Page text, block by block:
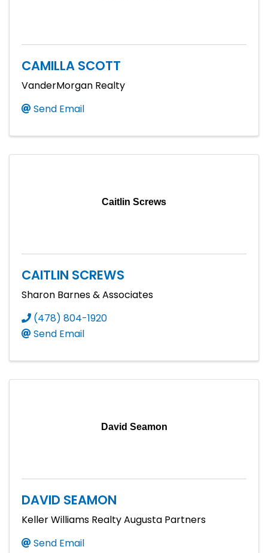
CAMILLA SCOTT
VanderMorgan Realty
Send Email
Caitlin Screws
CAITLIN SCREWS
Sharon Barnes & Associates
(478) 804-1920
Send Email
David Seamon
DAVID SEAMON
Keller Williams Realty Augusta Partners
Send Email